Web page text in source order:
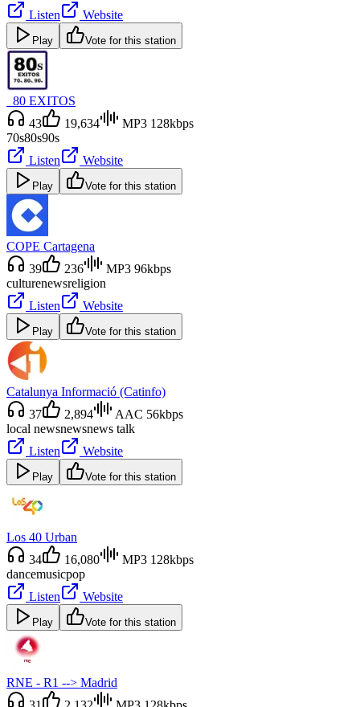
Listen
Website
Play Vote for this station
_80 EXITOS
43
19,634
MP3 128kbps
70s80s90s
Listen
Website
Play Vote for this station
COPE Cartagena
39
236
MP3 96kbps
culturenewsreligion
Listen
Website
Play Vote for this station
Catalunya Informació (Catinfo)
37
2,894
AAC 56kbps
local newsnewsnews talk
Listen
Website
Play Vote for this station
Los 40 Urban
34
16,080
MP3 128kbps
dancemusicpop
Listen
Website
Play Vote for this station
RNE - R1 --> Madrid